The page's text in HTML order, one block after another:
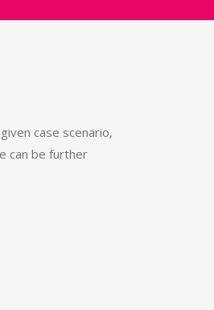
case scenario,
can be further